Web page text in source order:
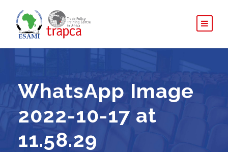
WhatsApp Image
2022-10-17 at
11.58.29